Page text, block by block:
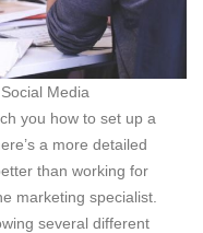
Media
you how to set up a
a more detailed
than working for
marketing specialist.
several different